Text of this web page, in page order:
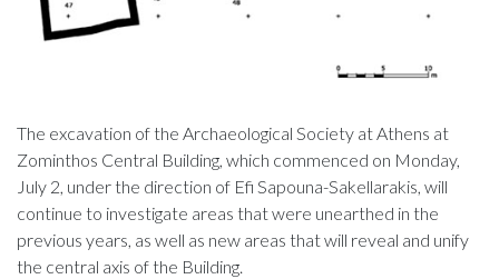
The excavation of the Archaeological Society at Athens at
Zominthos Central Building, which commenced on Monday,
July 2, under the direction of Efi Sapouna-Sakellarakis, will
continue to investigate areas that were unearthed in the
previous years, as well as new areas that will reveal and unify
the central axis of the Building.